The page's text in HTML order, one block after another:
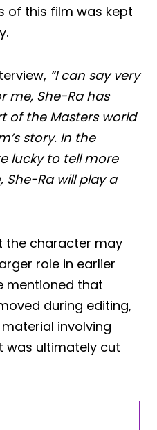
of this film was kept
“I can say very
me, She-Ra has
of the Masters world
story. In the
lucky to tell more
She-Ra will play a
the character may
role in earlier
mentioned that
during editing,
involving
was ultimately cut